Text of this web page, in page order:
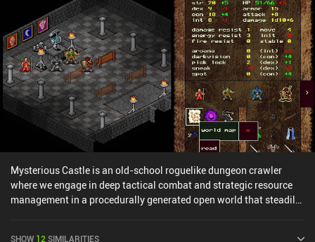
Mysterious Castle is an old-school roguelike dungeon crawler
where we engage in deep tactical combat and strategic resource
management in a procedurally generated open world that steadily
SHOW 12 SIMILARITIES